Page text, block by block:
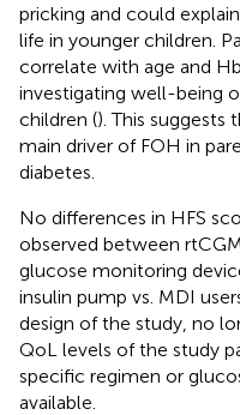
pricking and could
life in younger children.
correlate with age and
investigating well-being
children (). This
main driver of FOH in
diabetes.
No differences in HFS
observed between
glucose monitoring
insulin pump vs. MDI
design of the study, no
QoL levels of the study
specific regimen or
available.